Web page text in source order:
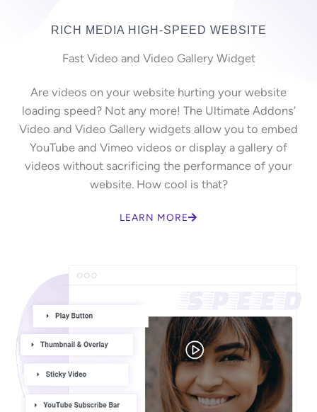
RICH MEDIA HIGH-SPEED WEBSITE
Fast Video and Video Gallery Widget
Are videos on your website hurting your website
loading speed? Not any more! The Ultimate Addons’
Video and Video Gallery widgets allow you to embed
YouTube and Vimeo videos or display a gallery of
videos without sacrificing the performance of your
website. How cool is that?
LEARN MORE